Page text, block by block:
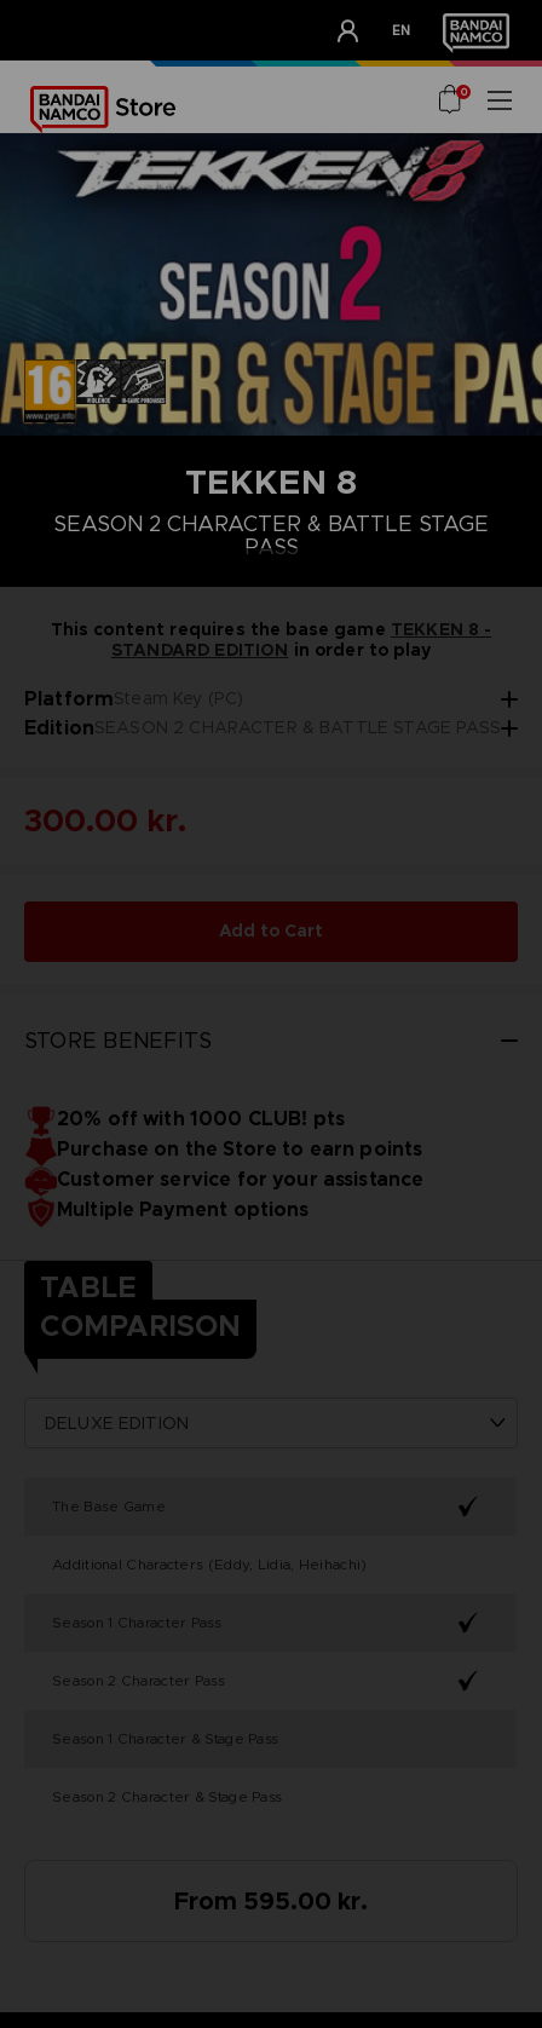
EN
OUR ADVANTAGES
0
TEKKEN 8
SEASON 2 CHARACTER & BATTLE STAGE
PASS
This content requires the base game TEKKEN 8 -
STANDARD EDITION in order to play
PlatformSteam Key (PC)
EditionSEASON 2 CHARACTER & BATTLE STAGE PASS
300.00 kr.
Add to Cart
STORE BENEFITS
20% off with 1000 CLUB! pts
Purchase on the Store to earn points
Customer service for your assistance
Multiple Payment options
TABLE
COMPARISON
The Base Game
Additional Characters (Eddy, Lidia, Heihachi)
Season 1 Character Pass
Season 2 Character Pass
Season 1 Character & Stage Pass
Season 2 Character & Stage Pass
From 595.00 kr.